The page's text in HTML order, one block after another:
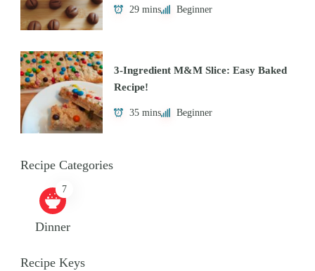
29 mins Beginner
3-Ingredient M&M Slice: Easy Baked
Recipe!
35 mins Beginner
Recipe Categories
7
Dinner
Recipe Keys